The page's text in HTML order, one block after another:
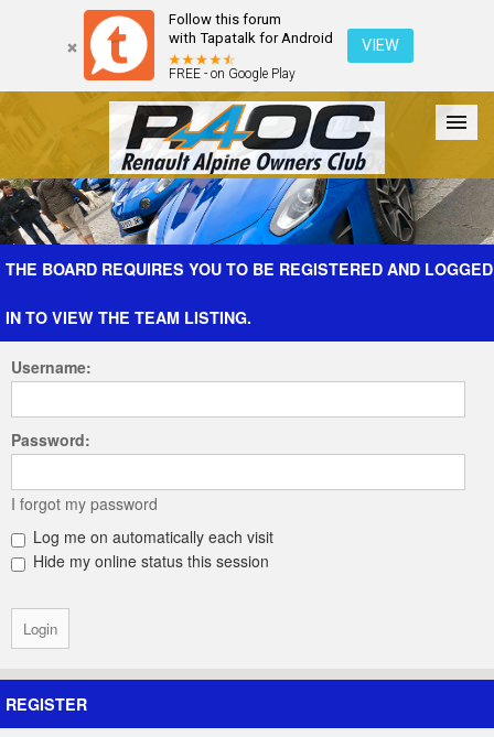
Follow this forum
with Tapatalk for Android
FREE - on Google Play
VIEW
Forum The Cars The Club Galleries Register
THE BOARD REQUIRES YOU TO BE REGISTERED AND LOGGED
IN TO VIEW THE TEAM LISTING.
Username:
Password:
I forgot my password
Log me on automatically each visit
Hide my online status this session
REGISTER